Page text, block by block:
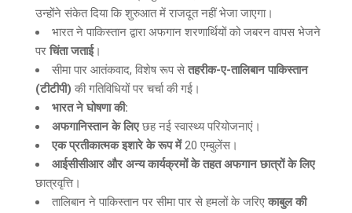
उन्होंने संकेत दिया कि शुरुआत में राजदूत नहीं भेजा जाएगा।
भारत ने पाकिस्तान द्वारा अफगान शरणार्थियों को जबरन वापस भेजने
पर चिंता जताई।
सीमा पार आतंकवाद, विशेष रूप से तहरीक-ए-तालिबान पाकिस्तान
(टीटीपी) की गतिविधियों पर चर्चा की गई।
भारत ने घोषणा की:
अफगानिस्तान के लिएछह नई स्वास्थ्य परियोजनाएं।
एकप्रतीकात्मक इशारे के रूप में20 एम्बुलेंस।
आईसीसीआर और अन्य कार्यक्रमों के तहत अफगान छात्रों के लिए
छात्रवृत्ति।
तालिबान ने पाकिस्तान पर सीमा पार से हमलों के जरिए काबुल की